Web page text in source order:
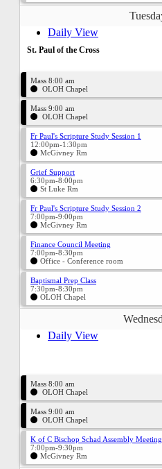
Daily View
St. Paul of the Cross
Mass 8:00 am
OLOH Chapel
Mass 9:00 am
OLOH Chapel
Fr Paul's Scripture Study Session 1
12:00pm-1:30pm
McGivney Rm
Grief Support
6:30pm-8:00pm
St Luke Rm
Fr Paul's Scripture Study Session 2
7:00pm-9:00pm
McGivney Rm
Finance Council Meeting
7:00pm-8:30pm
Office - Conference room
Baptismal Prep Class
7:30pm-8:30pm
OLOH Chapel
Daily View
Mass 8:00 am
OLOH Chapel
Mass 9:00 am
OLOH Chapel
K of C Bischop Schad Assembly Meeting
7:00pm-9:30pm
McGivney Rm